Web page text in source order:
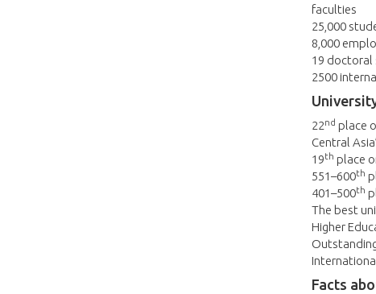
faculties
25,000
8,000
19 doctoral
2500
22nd place
Central
19th place
551–600th
401–500th
The best
Higher
Facts